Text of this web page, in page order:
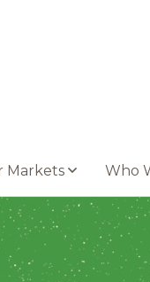
Markets Who